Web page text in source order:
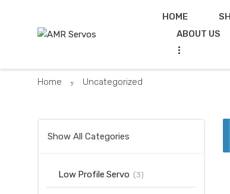
navigation
HOME
ABOUT US
...
Home Uncategorized
Show All Categories
Low Profile Servo (3)